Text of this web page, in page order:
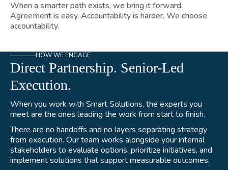
When a smarter path exists, we bring it forward.
Agreement is easy. Accountability is harder. We choose
accountability.
HOW WE ENGAGE
Direct Partnership. Senior-Led
Execution.
When you work with Smart Solutions, the experts you
meet are the ones leading the work from start to finish.
There are no handoffs and no layers separating strategy
from execution. Our team works alongside your internal
stakeholders to evaluate options, prioritize initiatives, and
implement solutions that support measurable outcomes.